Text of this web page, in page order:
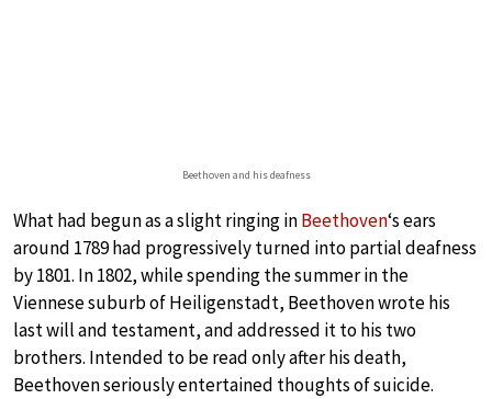
Beethoven and his deafness
What had begun as a slight ringing inBeethoven‘s ears
around 1789 had progressively turned into partial deafness
by 1801. In 1802, while spending the summer in the
Viennese suburb of Heiligenstadt, Beethoven wrote his
last will and testament, and addressed it to his two
brothers. Intended to be read only after his death,
Beethoven seriously entertained thoughts of suicide.